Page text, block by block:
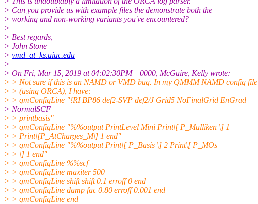
> Can you provide us with example files the demonstrate both the
> working and non-working variants you've encountered?
>
> Best regards,
> John Stone
> vmd_at_ks.uiuc.edu
>
> On Fri, Mar 15, 2019 at 04:02:30PM +0000, McGuire, Kelly wrote:
> > Not sure if this is an NAMD or VMD bug. In my QMMM NAMD config file
> > (using ORCA), I have:
> > qmConfigLine "!RI BP86 def2-SVP def2/J Grid5 NoFinalGrid EnGrad
> NormalSCF
> > printbasis"
> > qmConfigLine "%%output PrintLevel Mini Print\[ P_Mulliken \] 1
> > Print\[P_AtCharges_M\] 1 end"
> > qmConfigLine "%%output Print\[ P_Basis \] 2 Print\[ P_MOs
> > \] 1 end"
> > qmConfigLine %%scf
> > qmConfigLine maxiter 500
> > qmConfigLine shift shift 0.1 erroff 0 end
> > qmConfigLine damp fac 0.80 erroff 0.001 end
> > qmConfigLine end